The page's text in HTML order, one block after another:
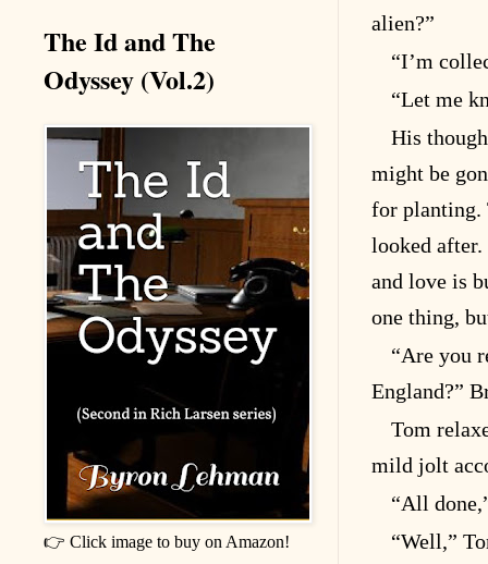
alien?”
“I’m
“Let me
His
might be
for planting.
looked after.
and love is
one thing,
“Are you
England?”
Tom
mild jolt
“All
“Well,”
The Id and The
Odyssey (Vol.2)
👉 Click image to buy on Amazon!